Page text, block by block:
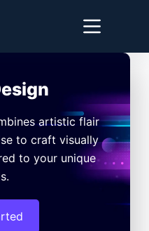
artistic flair
to craft visually
to your unique